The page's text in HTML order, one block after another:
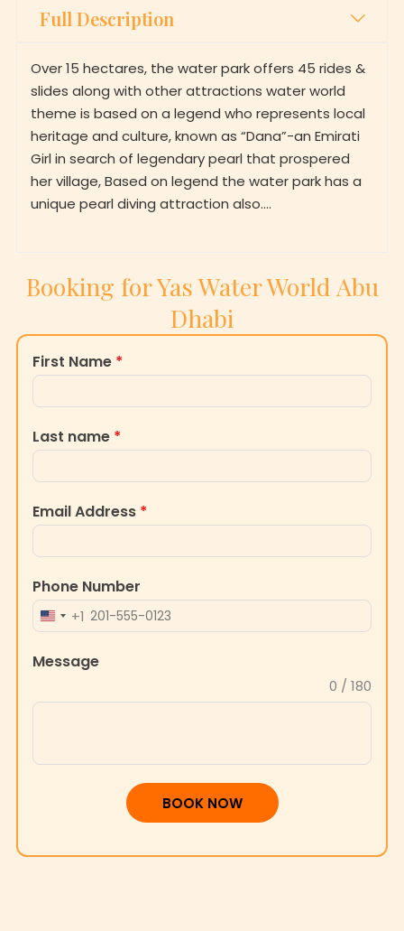
Full Description
Over 15 hectares, the water park offers 45 rides &
slides along with other attractions water world
theme is based on a legend who represents local
heritage and culture, known as “Dana”-an Emirati
Girl in search of legendary pearl that prospered
her village, Based on legend the water park has a
unique pearl diving attraction also….
Booking for Yas Water World Abu
Dhabi
First Name *
Last name *
Email Address *
Phone Number
UNITED
+1
+1
Message
0 / 180
BOOK NOW